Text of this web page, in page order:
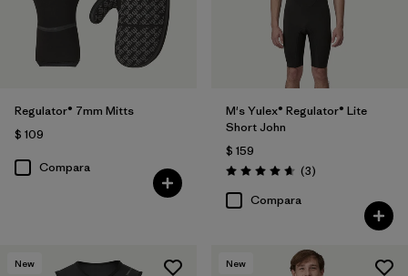
Regulator® 7mm Mitts
$ 109
Compara
M's Yulex® Regulator® Lite
Short John
$ 159
Valoración: 4.7 / 5
(3Comentarios
)
Compara
New New